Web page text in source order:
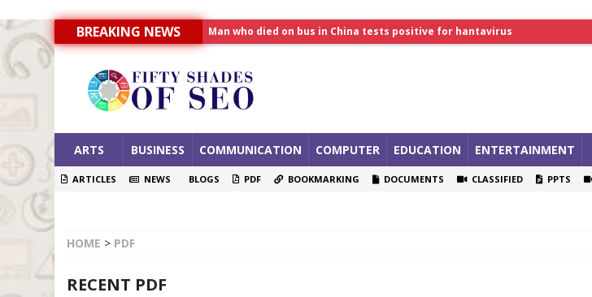
BREAKING NEWS
Allahabad News
ARTS BUSINESS COMMUNICATION COMPUTER EDUCATION ENTERTAINMENT
ARTICLES NEWS BLOGS PDF BOOKMARKING DOCUMENTS CLASSIFIED PPTS
HOME > PDF
RECENT PDF